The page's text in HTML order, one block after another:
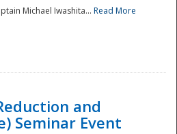
Michael Iwashita... Read More
and
Seminar Event